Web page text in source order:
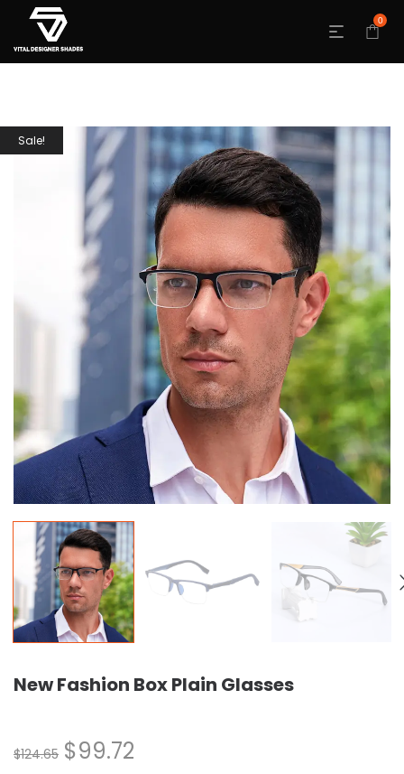
0
Sale!
New Fashion Box Plain Glasses
$124.65 $99.72